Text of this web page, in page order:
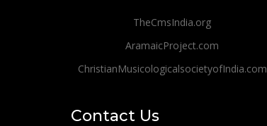
TheCmsIndia.org
AramaicProject.com
ChristianMusicologicalsocietyofIndia.com
Contact Us